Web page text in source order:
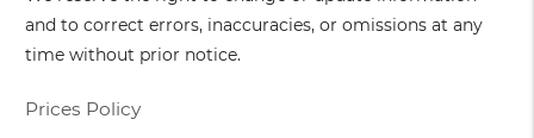
and to correct errors, inaccuracies, or omissions at any
time without prior notice.
Prices Policy